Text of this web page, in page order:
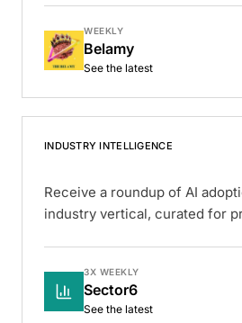
WEEKLY
Belamy
See the latest
INDUSTRY INTELLIGENCE
Receive a roundup of AI
industry vertical, curated for
3X WEEKLY
Sector6
See the latest